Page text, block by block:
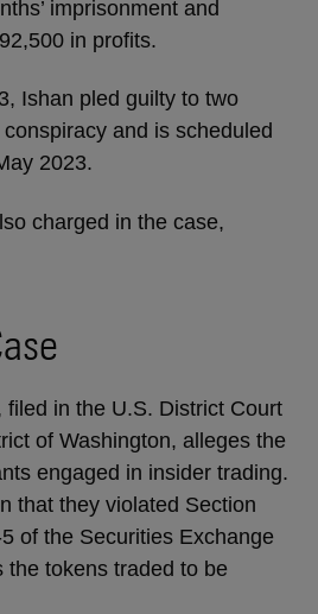
imprisonment and
in profits.
Ishan pled guilty to two
and is scheduled
2023.
charged in the case,
in the U.S. District Court
of Washington, alleges the
engaged in insider trading.
that they violated Section
of the Securities Exchange
the tokens traded to be